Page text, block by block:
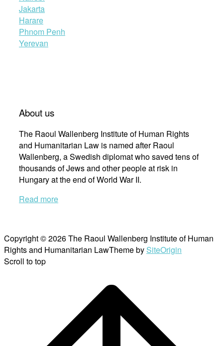
Jakarta
Harare
Phnom Penh
Yerevan
About us
The Raoul Wallenberg Institute of Human Rights
and Humanitarian Law is named after Raoul
Wallenberg, a Swedish diplomat who saved tens of
thousands of Jews and other people at risk in
Hungary at the end of World War II.
Read more
Copyright © 2026 The Raoul Wallenberg Institute of Human
Rights and Humanitarian LawTheme by SiteOrigin
Scroll to top